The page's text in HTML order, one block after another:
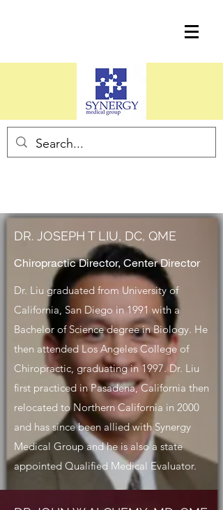
DR. JOSEPH T LIU, DC, QME
Chiropractic Director, Center Director
Dr. Liu graduated from University of
California, San Diego in 1991 with a
Bachelor of Science degree in Biology. He
then attended Los Angeles College of
Chiropractic, graduating in 1997. Dr. Liu
first practiced in Pasadena, California then
relocated to Northern California in 2000
and has since been allied with Synergy
Medical Group and he is also a state
appointed Qualified Medical Evaluator.